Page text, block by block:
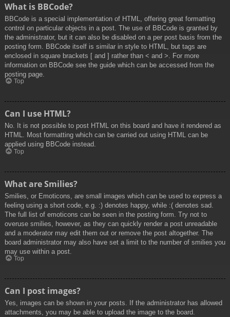
What is BBCode?
BBCode is a special implementation of HTML, offering great formatting
control on particular objects in a post. The use of BBCode is granted by
the administrator, but it can also be disabled on a per post basis from the
posting form. BBCode itself is similar in style to HTML, but tags are
enclosed in square brackets [ and ] rather than < and >. For more
information on BBCode see the guide which can be accessed from the
posting page.
Top
Can I use HTML?
No. It is not possible to post HTML on this board and have it rendered as
HTML. Most formatting which can be carried out using HTML can be
applied using BBCode instead.
Top
What are Smilies?
Smilies, or Emoticons, are small images which can be used to express a
feeling using a short code, e.g. :) denotes happy, while :( denotes sad.
The full list of emoticons can be seen in the posting form. Try not to
overuse smilies, however, as they can quickly render a post unreadable
and a moderator may edit them out or remove the post altogether. The
board administrator may also have set a limit to the number of smilies you
may use within a post.
Top
Can I post images?
Yes, images can be shown in your posts. If the administrator has allowed
attachments, you may be able to upload the image to the board.